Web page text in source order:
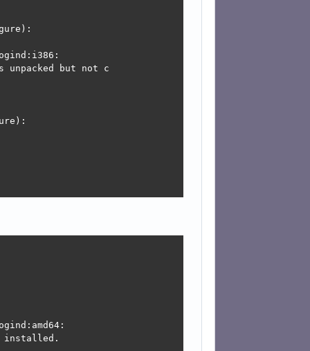
not configured y
yet.
not configured y
unpacked but not c
installed.